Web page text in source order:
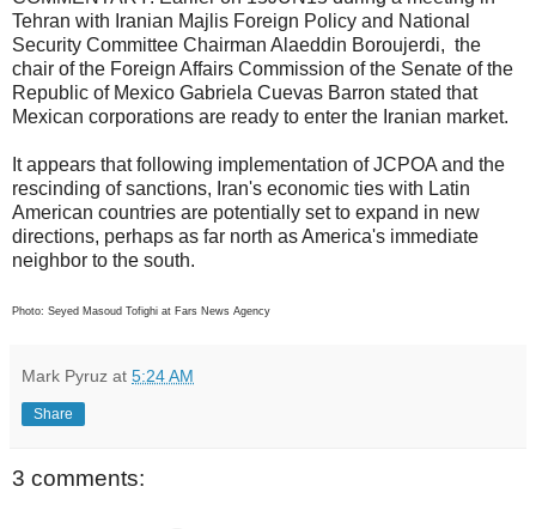
Tehran with Iranian Majlis Foreign Policy and National
Security Committee Chairman Alaeddin Boroujerdi, the
chair of the Foreign Affairs Commission of the Senate of the
Republic of Mexico Gabriela Cuevas Barron stated that
Mexican corporations are ready to enter the Iranian market.
It appears that following implementation of JCPOA and the
rescinding of sanctions, Iran's economic ties with Latin
American countries are potentially set to expand in new
directions, perhaps as far north as America's immediate
neighbor to the south.
Photo: Seyed Masoud Tofighi at Fars News Agency
Mark Pyruz at 5:24 AM
Share
3 comments: